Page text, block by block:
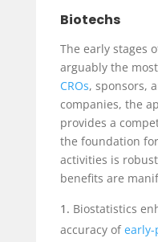
Biotechs
The early stages
arguably the
CROs, sponsors,
companies, the
provides a
the foundation
activities is
benefits are
Biostatistics
accuracy of